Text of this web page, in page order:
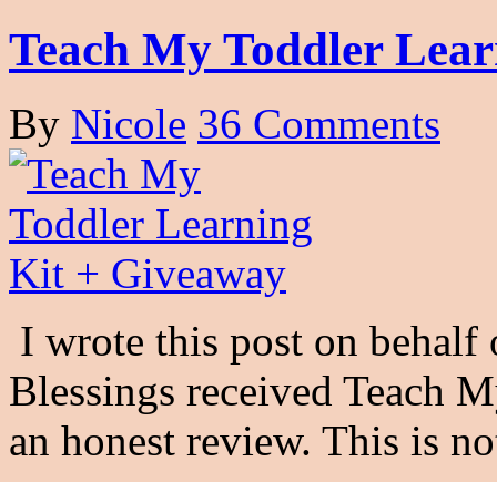
Teach My Toddler
By Nicole 36 Comments
I wrote this post on
Blessings received Teach
an honest review. This is